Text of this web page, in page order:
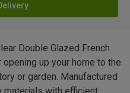
Double Glazed French
up your home to the
or garden. Manufactured